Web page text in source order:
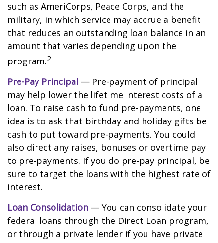
such as AmeriCorps, Peace Corps, and the
military, in which service may accrue a benefit
that reduces an outstanding loan balance in an
amount that varies depending upon the
program.2
Pre-Pay Principal — Pre-payment of principal
may help lower the lifetime interest costs of a
loan. To raise cash to fund pre-payments, one
idea is to ask that birthday and holiday gifts be
cash to put toward pre-payments. You could
also direct any raises, bonuses or overtime pay
to pre-payments. If you do pre-pay principal, be
sure to target the loans with the highest rate of
interest.
Loan Consolidation — You can consolidate your
federal loans through the Direct Loan program,
or through a private lender if you have private